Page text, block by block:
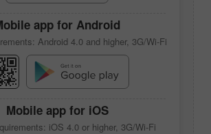
app for Android
Android 4.0 and higher, 3G/Wi-Fi
Mobile appfor iOS
iOS 4.0 or higher, 3G/Wi-Fi